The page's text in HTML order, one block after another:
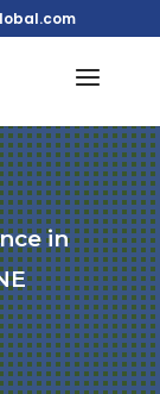
in